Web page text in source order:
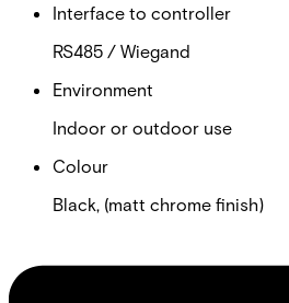
Interface to controller
RS485 / Wiegand
Environment
Indoor or outdoor use
Colour
Black, (matt chrome finish)